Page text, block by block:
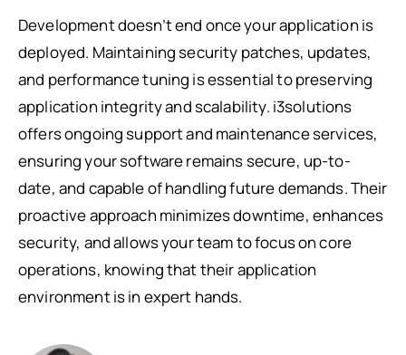
Development doesn’t end once your application is
deployed. Maintaining security patches, updates,
and performance tuning is essential to preserving
application integrity and scalability. i3solutions
offers ongoing support and maintenance services,
ensuring your software remains secure, up-to-
date, and capable of handling future demands. Their
proactive approach minimizes downtime, enhances
security, and allows your team to focus on core
operations, knowing that their application
environment is in expert hands.